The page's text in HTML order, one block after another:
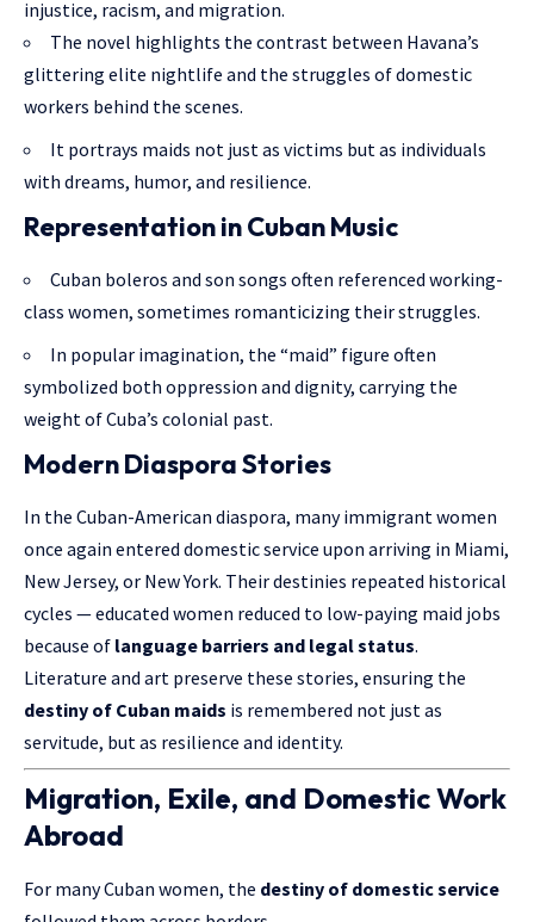
injustice, racism, and migration.
The novel highlights the contrast between Havana’s
glittering elite nightlife and the struggles of domestic
workers behind the scenes.
It portrays maids not just as victims but as individuals
with dreams, humor, and resilience.
Representation in Cuban Music
Cuban boleros and son songs often referenced working-
class women, sometimes romanticizing their struggles.
In popular imagination, the “maid” figure often
symbolized both oppression and dignity, carrying the
weight of Cuba’s colonial past.
Modern Diaspora Stories
In the Cuban-American diaspora, many immigrant women
once again entered domestic service upon arriving in Miami,
New Jersey, or New York. Their destinies repeated historical
cycles — educated women reduced to low-paying maid jobs
because of language barriers and legal status.
Literature and art preserve these stories, ensuring the
destiny of Cuban maids is remembered not just as
servitude, but as resilience and identity.
Migration, Exile, and Domestic Work
Abroad
For many Cuban women, the destiny of domestic service